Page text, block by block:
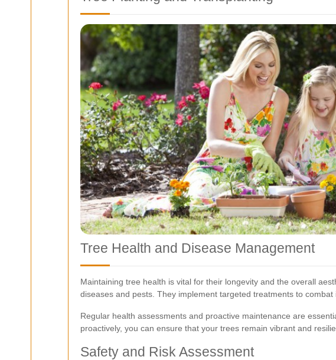
Tree Health and Disease Management
Maintaining tree health is vital for their longevity and the overall
diseases and pests. They implement targeted treatments to
Regular health assessments and proactive maintenance are
proactively, you can ensure that your trees remain vibrant and
Safety and Risk Assessment